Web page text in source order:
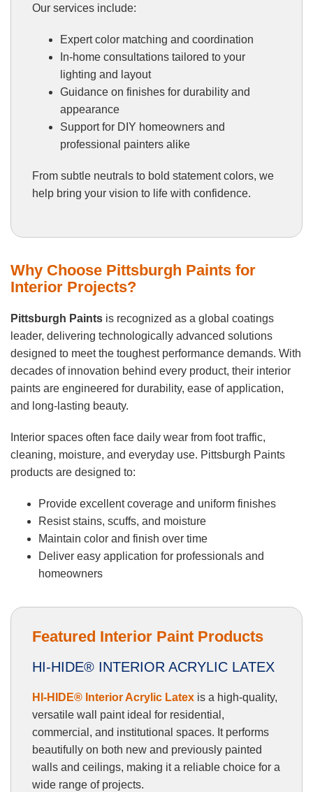
Our services include:
Expert color matching and coordination
In-home consultations tailored to your
lighting and layout
Guidance on finishes for durability and
appearance
Support for DIY homeowners and
professional painters alike
From subtle neutrals to bold statement colors, we
help bring your vision to life with confidence.
Why Choose Pittsburgh Paints for
Interior Projects?
Pittsburgh Paints is recognized as a global coatings
leader, delivering technologically advanced solutions
designed to meet the toughest performance demands. With
decades of innovation behind every product, their interior
paints are engineered for durability, ease of application,
and long-lasting beauty.
Interior spaces often face daily wear from foot traffic,
cleaning, moisture, and everyday use. Pittsburgh Paints
products are designed to:
Provide excellent coverage and uniform finishes
Resist stains, scuffs, and moisture
Maintain color and finish over time
Deliver easy application for professionals and
homeowners
Featured Interior Paint Products
HI-HIDE® INTERIOR ACRYLIC LATEX
HI-HIDE® Interior Acrylic Latex is a high-quality,
versatile wall paint ideal for residential,
commercial, and institutional spaces. It performs
beautifully on both new and previously painted
walls and ceilings, making it a reliable choice for a
wide range of projects.